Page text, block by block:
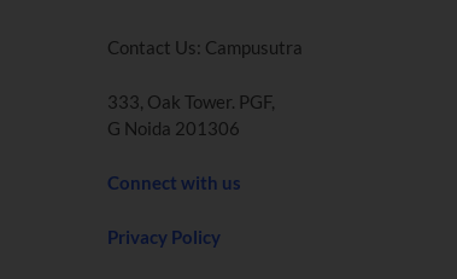
Contact Us: Campusutra
333, Oak Tower. PGF,
G Noida 201306
Connect with us
Privacy Policy